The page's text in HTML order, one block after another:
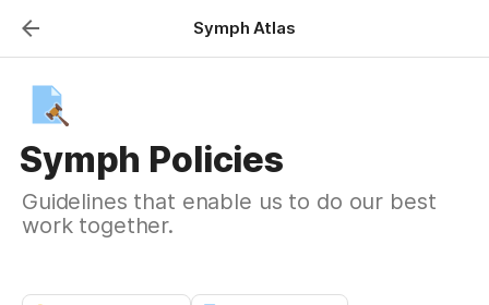
Symph Atlas
Symph Policies
Guidelines that enable us to do our best
work together.